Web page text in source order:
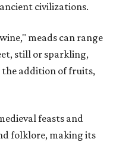
civilizations.
meads can range
still or sparkling,
the addition of fruits,
feasts and
folklore, making its